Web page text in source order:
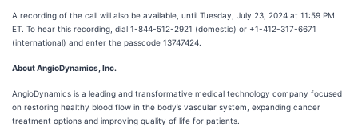
A recording of the call will also be available, until Tuesday, July 23, 2024 at 11:59 PM
ET. To hear this recording, dial 1-844-512-2921 (domestic) or +1-412-317-6671
(international) and enter the passcode 13747424.
About AngioDynamics, Inc.
AngioDynamics is a leading and transformative medical technology company focused
on restoring healthy blood flow in the body’s vascular system, expanding cancer
treatment options and improving quality of life for patients.